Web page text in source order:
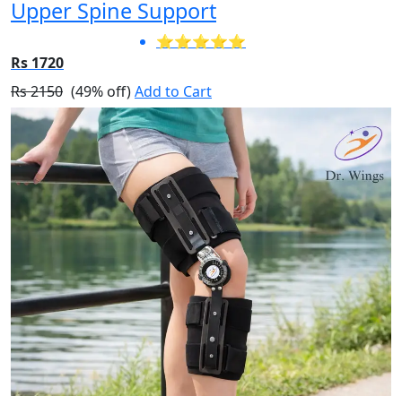
Upper Spine Support
⭐⭐⭐⭐⭐
Rs 1720
Rs 2150 (49% off)Add to Cart